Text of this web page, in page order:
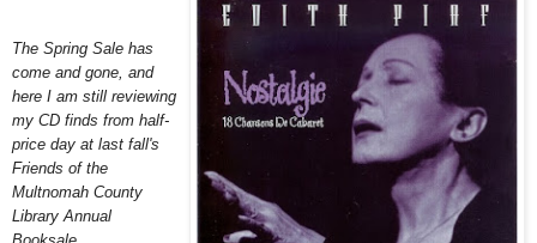
The Spring Sale has
come and gone, and
here I am still reviewing
my CD finds from half-
price day at last fall's
Friends of the
Multnomah County
Library Annual